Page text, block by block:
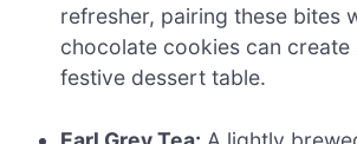
refresher, pairing these bites
chocolate cookies can create
festive dessert table.